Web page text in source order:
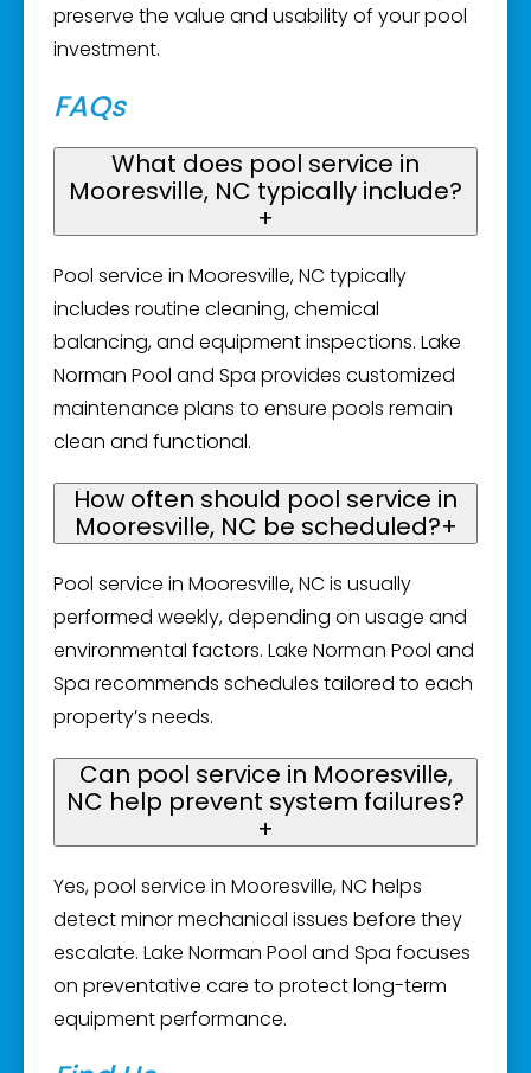
preserve the value and usability of your pool
investment.
FAQs
What does pool service in
Mooresville, NC typically include?
+
Pool service in Mooresville, NC typically
includes routine cleaning, chemical
balancing, and equipment inspections. Lake
Norman Pool and Spa provides customized
maintenance plans to ensure pools remain
clean and functional.
How often should pool service in
Mooresville, NC be scheduled?+
Pool service in Mooresville, NC is usually
performed weekly, depending on usage and
environmental factors. Lake Norman Pool and
Spa recommends schedules tailored to each
property’s needs.
Can pool service in Mooresville,
NC help prevent system failures?
+
Yes, pool service in Mooresville, NC helps
detect minor mechanical issues before they
escalate. Lake Norman Pool and Spa focuses
on preventative care to protect long-term
equipment performance.